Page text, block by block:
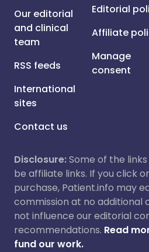
Our editorial
and clinical
team
RSS feeds
International
sites
Contact us
Editorial
Affiliate
Manage
consent
Disclosure:Some of the
be affiliate links. If you click
purchase, Patient.info may
commission at no additional
not influence our editorial
recommendations. Read
fund our work.